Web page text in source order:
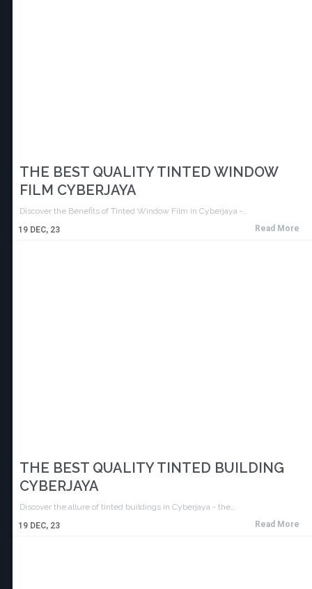
THE BEST QUALITY TINTED WINDOW
FILM CYBERJAYA
19 DEC, 23
Discover the Benefits of Tinted Window Film in Cyberjaya -…
Read More
THE BEST QUALITY TINTED BUILDING
CYBERJAYA
19 DEC, 23
Discover the allure of tinted buildings in Cyberjaya - the…
Read More